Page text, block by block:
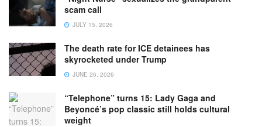
scam call
JULY 15, 2026
The death rate for ICE detainees has
skyrocketed under Trump
JUNE 26, 2026
“Telephone” turns 15: Lady Gaga and
Beyoncé’s pop classic still holds cultural
weight